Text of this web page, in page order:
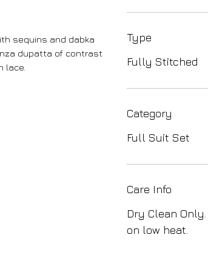
sequins and dabka
dupatta of contrast
lace.
Type
Fully Stitched
Category
Full Suit Set
Care Info
Dry Clean
on low heat.